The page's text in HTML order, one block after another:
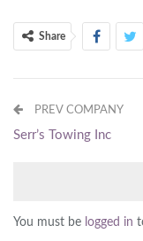
Share
PREV COMPANY
Serr’s Towing Inc
You must be logged in